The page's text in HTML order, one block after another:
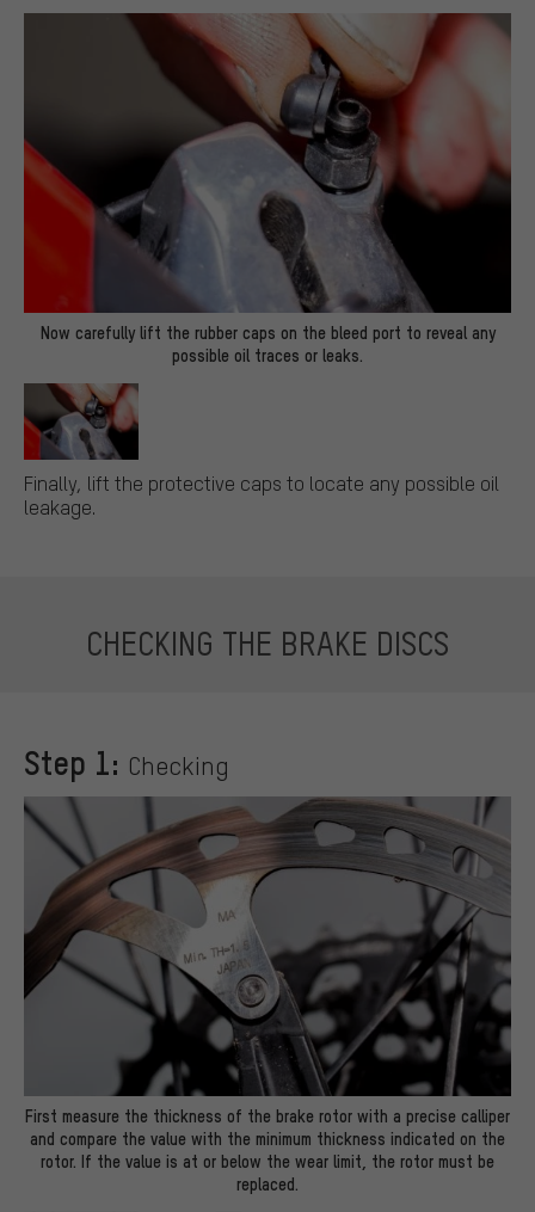
Now carefully lift the rubber caps on the bleed port to reveal any
possible oil traces or leaks.
Finally, lift the protective caps to locate any possible oil
leakage.
CHECKING THE BRAKE DISCS
Step 1: Checking
First measure the thickness of the brake rotor with a precise calliper
and compare the value with the minimum thickness indicated on the
rotor. If the value is at or below the wear limit, the rotor must be
replaced.